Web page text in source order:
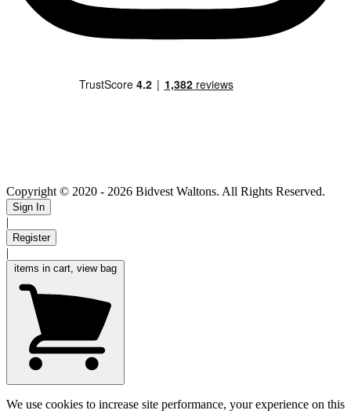
Copyright © 2020 - 2026 Bidvest Waltons. All Rights Reserved.
Sign In
|
Register
|
items in cart, view bag
We use cookies to increase site performance, your experience on this